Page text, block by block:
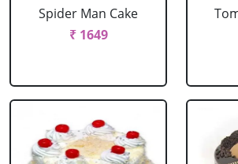
Spider Man Cake
₹ 1649